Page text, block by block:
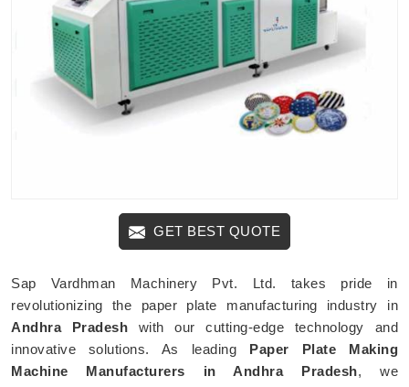
GET BEST QUOTE
Sap Vardhman Machinery Pvt. Ltd. takes pride in
revolutionizing the paper plate manufacturing industry in
Andhra Pradesh with our cutting-edge technology and
innovative solutions. As leading Paper Plate Making
Machine Manufacturers in Andhra Pradesh, we